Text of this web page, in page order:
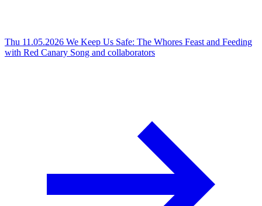
Thu 11.05.2026 We Keep Us Safe: The Whores Feast and Feeding
with Red Canary Song and collaborators